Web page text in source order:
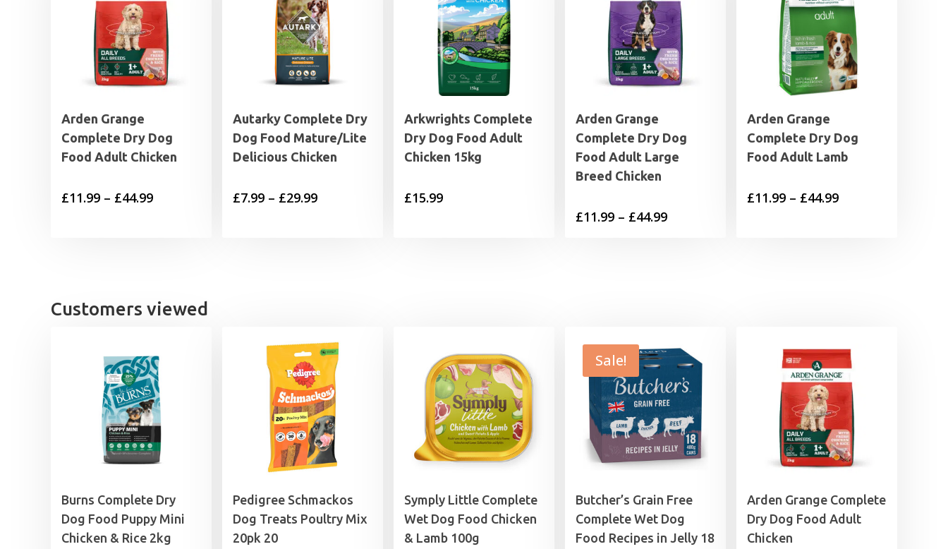
Arden Grange
Complete Dry Dog
Food Adult Chicken
£11.99 – £44.99Price
Autarky Complete Dry
Dog Food Mature/Lite
Delicious Chicken
£7.99 – £29.99Price
Arkwrights Complete
Dry Dog Food Adult
Chicken 15kg
£15.99
Arden Grange
Complete Dry Dog
Food Adult Large
Breed Chicken
£11.99 – £44.99Price
Arden Grange
Complete Dry Dog
Food Adult Lamb
£11.99 – £44.99Price
Customers viewed
Burns Complete Dry
Dog Food Puppy Mini
Chicken & Rice 2kg
Pedigree Schmackos
Dog Treats Poultry Mix
20pk 20
Symply Little Complete
Wet Dog Food Chicken
& Lamb 100g
Sale!
Butcher’s Grain Free
Complete Wet Dog
Food Recipes in Jelly 18
Arden Grange Complete
Dry Dog Food Adult
Chicken